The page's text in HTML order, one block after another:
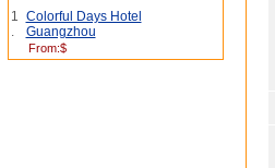
1
.
Colorful Days Hotel
Guangzhou
From:$